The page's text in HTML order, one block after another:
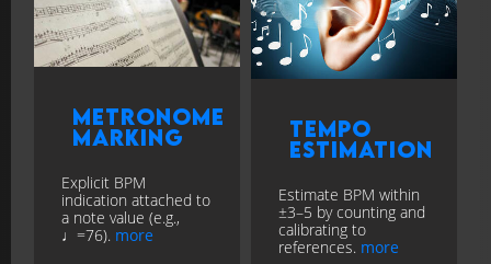
Metronome
Marking
Explicit BPM
indication attached to
a note value (e.g.,
♩=76). more
Tempo
Estimation
Estimate BPM within
±3–5 by counting and
calibrating to
references. more